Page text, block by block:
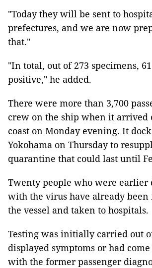
"Today they will be sent to
prefectures, and we are now
that."
"In total, out of 273 specimens,
positive," he added.
There were more than 3,700
crew on the ship when it arrived
coast on Monday evening. It
Yokohama on Thursday to
quarantine that could last until
Twenty people who were earlier
with the virus have already
the vessel and taken to hospitals.
Testing was initially carried out
displayed symptoms or had
with the former passenger